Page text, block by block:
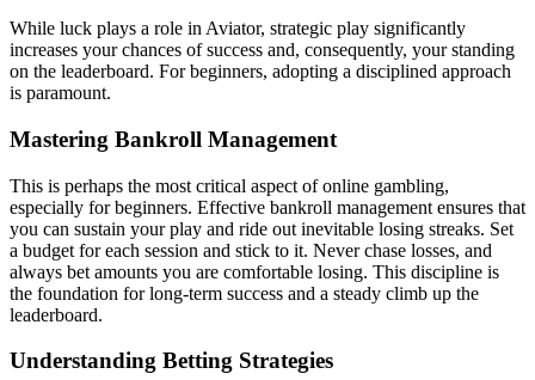
While luck plays a role in Aviator, strategic play significantly
increases your chances of success and, consequently, your standing
on the leaderboard. For beginners, adopting a disciplined approach
is paramount.
Mastering Bankroll Management
This is perhaps the most critical aspect of online gambling,
especially for beginners. Effective bankroll management ensures that
you can sustain your play and ride out inevitable losing streaks. Set
a budget for each session and stick to it. Never chase losses, and
always bet amounts you are comfortable losing. This discipline is
the foundation for long-term success and a steady climb up the
leaderboard.
Understanding Betting Strategies